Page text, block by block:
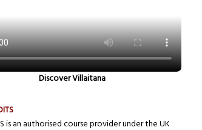
Discover Villaitana
is an authorised course provider under the UK